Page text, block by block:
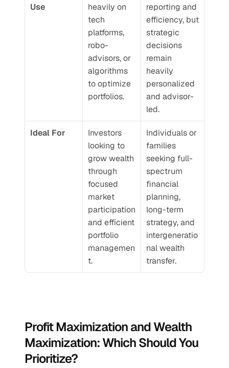
Use
heavily on
tech
platforms,
robo-
advisors, or
algorithms
to optimize
portfolios.
reporting and
efficiency, but
strategic
decisions
remain
heavily
personalized
and advisor-
led.
Ideal For
Investors
looking to
grow wealth
through
focused
market
participation
and efficient
portfolio
managemen
t.
Individuals or
families
seeking full-
spectrum
financial
planning,
long-term
strategy, and
intergeneratio
nal wealth
transfer.
Profit Maximization and Wealth
Maximization: Which Should You
Prioritize?